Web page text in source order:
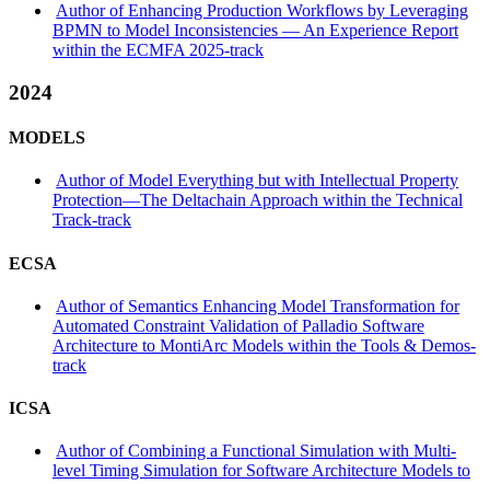
Author of Enhancing Production Workflows by Leveraging
BPMN to Model Inconsistencies — An Experience Report
within the ECMFA 2025-track
2024
MODELS
Author of Model Everything but with Intellectual Property
Protection—The Deltachain Approach within the Technical
Track-track
ECSA
Author of Semantics Enhancing Model Transformation for
Automated Constraint Validation of Palladio Software
Architecture to MontiArc Models within the Tools & Demos-
track
ICSA
Author of Combining a Functional Simulation with Multi-
level Timing Simulation for Software Architecture Models to